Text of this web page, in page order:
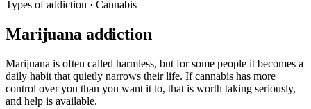
Types of addiction · Cannabis
Marijuana addiction
Marijuana is often called harmless, but for some people it becomes a
daily habit that quietly narrows their life. If cannabis has more
control over you than you want it to, that is worth taking seriously,
and help is available.